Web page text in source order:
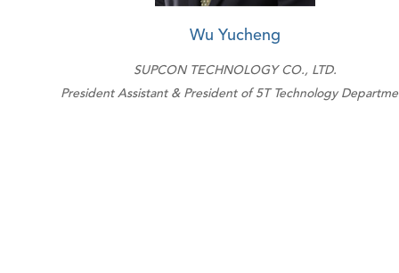
Wu Yucheng
SUPCON TECHNOLOGY CO., LTD.
President Assistant & President of 5T Technology